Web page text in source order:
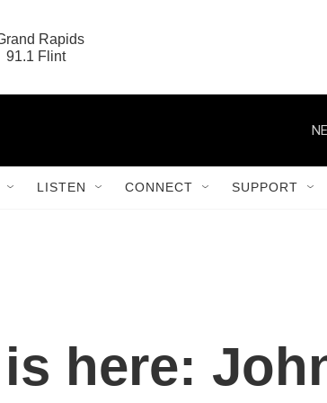
Rapids
91.1 Flint
LISTEN CONNECT SUPPORT
here: